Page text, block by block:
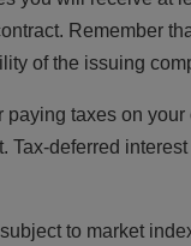
Remember
of the issuing
taxes on your
Tax-deferred
to market